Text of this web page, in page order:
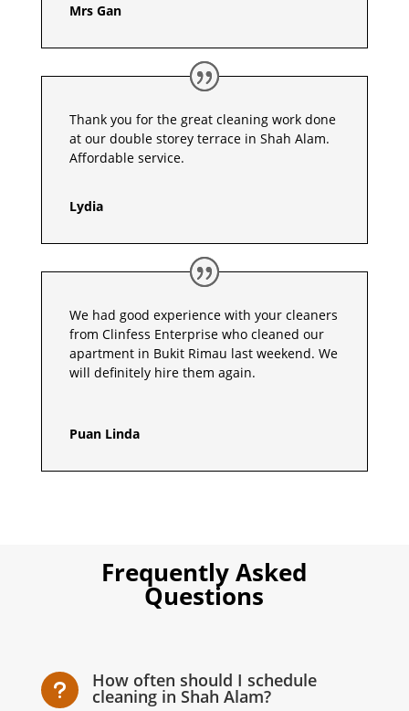
Mrs Gan
Thank you for the great cleaning work done
at our double storey terrace in Shah Alam.
Affordable service.
Lydia
We had good experience with your cleaners
from Clinfess Enterprise who cleaned our
apartment in Bukit Rimau last weekend. We
will definitely hire them again.
Puan Linda
Frequently Asked
Questions
u How often should I schedule
cleaning in Shah Alam?